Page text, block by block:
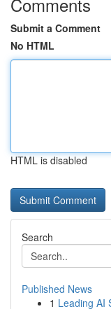
Submit a Comment
No HTML
HTML is disabled
Search
Published News
1 Leading AI